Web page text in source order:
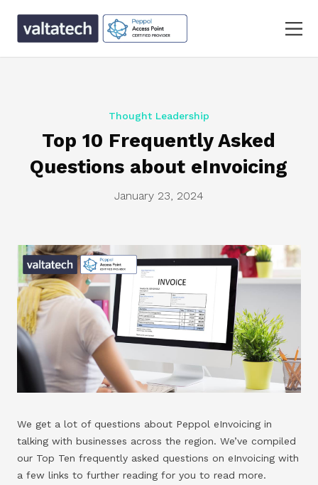
Thought Leadership
Top 10 Frequently Asked
Questions about eInvoicing
January 23, 2024
We get a lot of questions about Peppol eInvoicing in
talking with businesses across the region. We’ve compiled
our Top Ten frequently asked questions on eInvoicing with
a few links to further reading for you to read more.